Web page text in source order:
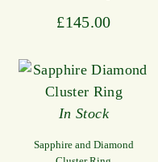
£145.00
In Stock
Sapphire and Diamond